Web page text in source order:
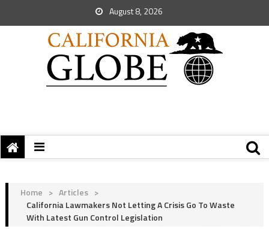
August 8, 2026
Home > Articles >
California Lawmakers Not Letting A Crisis Go To Waste
With Latest Gun Control Legislation